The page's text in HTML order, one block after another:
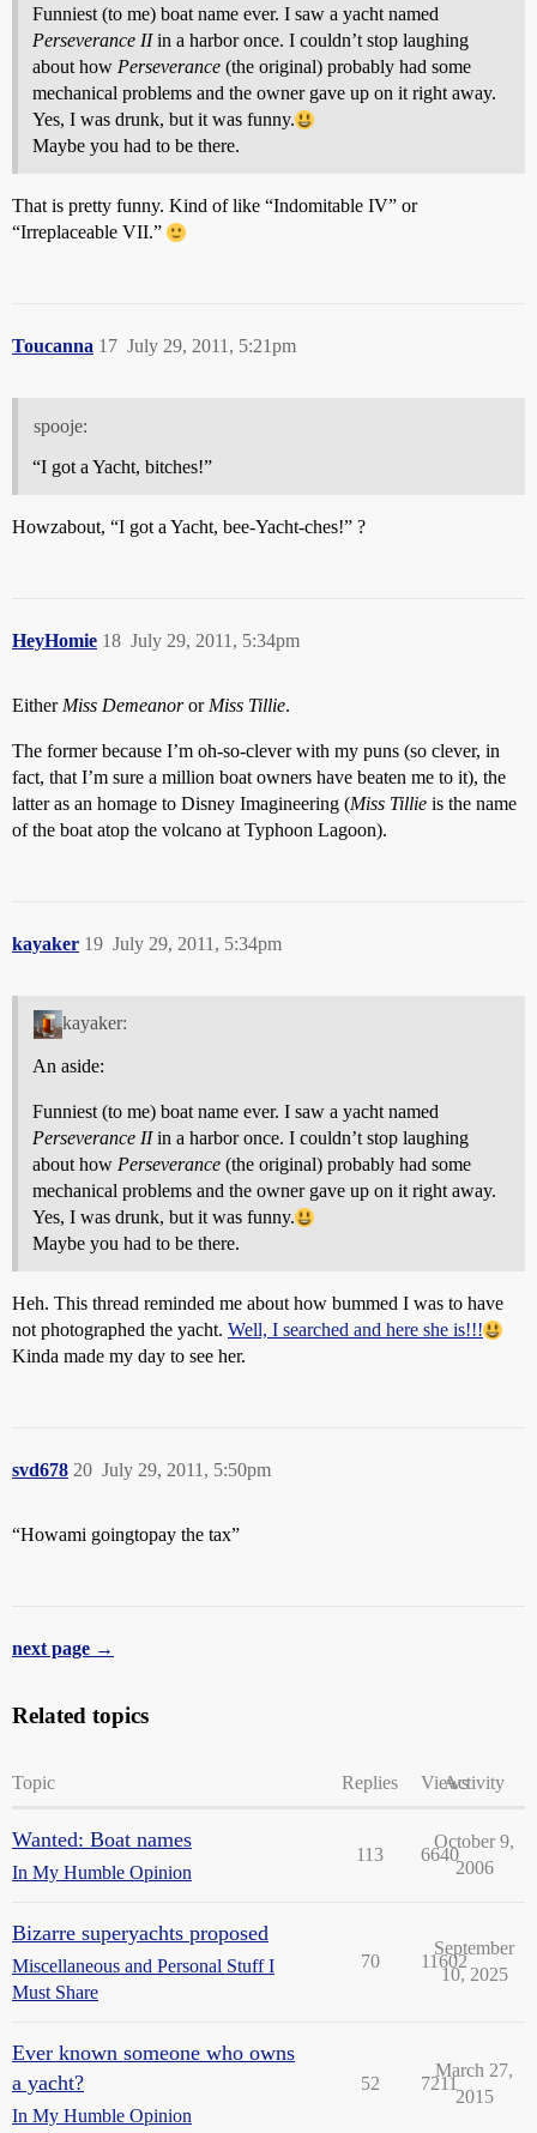
Funniest (to me) boat name ever. I saw a yacht named
Perseverance IIin a harbor once. I couldn’t stop laughing
about how Perseverance (the original) probably had some
mechanical problems and the owner gave up on it right away.
Yes, I was drunk, but it was funny.
Maybe you had to be there.
That is pretty funny. Kind of like “Indomitable IV” or
“Irreplaceable VII.”
Toucanna July 29, 2011, 5:21pm
17
spooje:
“I got a Yacht, bitches!”
Howzabout, “I got a Yacht, bee-Yacht-ches!” ?
HeyHomie July 29, 2011, 5:34pm
18
Either Miss Demeanoror Miss Tillie.
The former because I’m oh-so-clever with my puns (so clever, in
fact, that I’m sure a million boat owners have beaten me to it), the
latter as an homage to Disney Imagineering (Miss Tillie is the name
of the boat atop the volcano at Typhoon Lagoon).
kayaker July 29, 2011, 5:34pm
19
kayaker:
An aside:
Funniest (to me) boat name ever. I saw a yacht named
Perseverance IIin a harbor once. I couldn’t stop laughing
about how Perseverance (the original) probably had some
mechanical problems and the owner gave up on it right away.
Yes, I was drunk, but it was funny.
Maybe you had to be there.
Heh. This thread reminded me about how bummed I was to have
not photographed the yacht. Well, I searched and here she is!!!
Kinda made my day to see her.
svd678 July 29, 2011, 5:50pm
20
“Howami goingtopay the tax”
next page →
Related topics
Topic Replies ViewsActivity
Wanted: Boat names
In My Humble Opinion
113 6640
October 9,
2006
Bizarre superyachts proposed
Miscellaneous and Personal Stuff I
Must Share
70 11602
September
10, 2025
Ever known someone who owns
a yacht?
In My Humble Opinion
52 7211
March 27,
2015